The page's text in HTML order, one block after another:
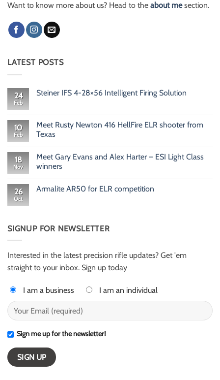
Want to know more about us? Head to the about mesection.
LATEST POSTS
24
Feb
Steiner IFS 4-28×56 Intelligent Firing Solution
Steiner
IFS
4-
Firing
Solution
10
Feb
Meet Rusty Newton 416 HellFire ELR shooter from
Texas
on
Meet
Rusty
HellFire
18
Nov
Meet Gary Evans and Alex Harter – ESI Light Class
winners
on
Harter
Class
winners
26
Oct
Armalite AR50 for ELR competition
AR50
for
SIGNUP FOR NEWSLETTER
Interested in the latest precision rifle updates? Get 'em
straight to your inbox. Sign up today
I am a business I am an individual
Sign me up for the newsletter!